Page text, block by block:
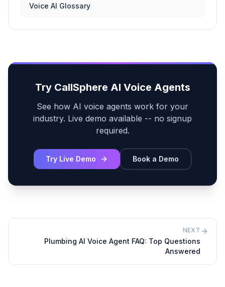
Voice AI Glossary
Try CallSphere AI Voice Agents
See how AI voice agents work for your
industry. Live demo available -- no signup
required.
Try Live Demo Book a Demo
NEXT
Plumbing AI Voice Agent FAQ: Top Questions
Answered